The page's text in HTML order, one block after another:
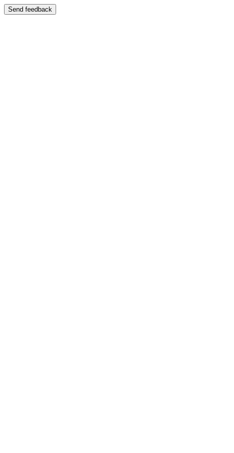
Send feedback